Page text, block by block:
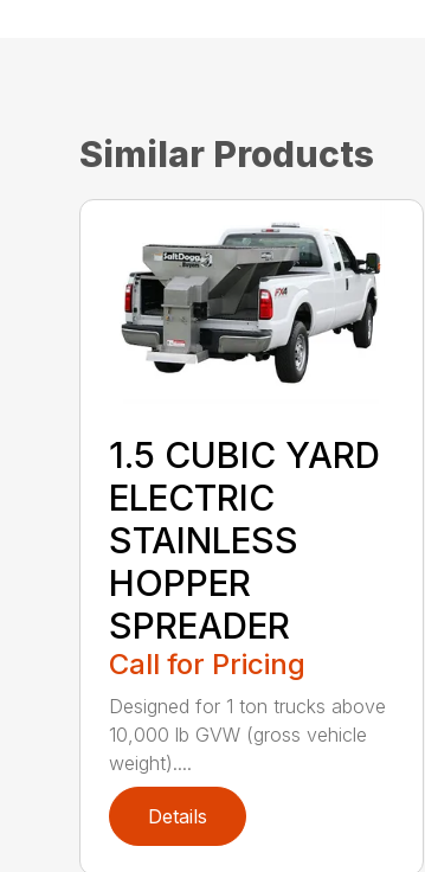
Similar Products
1.5 CUBIC YARD
ELECTRIC
STAINLESS
HOPPER
SPREADER
Call for Pricing
Designed for 1 ton trucks above
10,000 lb GVW (gross vehicle
weight)....
Details